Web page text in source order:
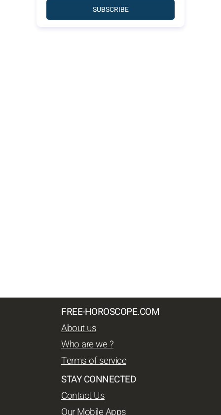
SUBSCRIBE
FREE-HOROSCOPE.COM
About us
Who are we ?
Terms of service
STAY CONNECTED
Contact Us
Our Mobile Apps